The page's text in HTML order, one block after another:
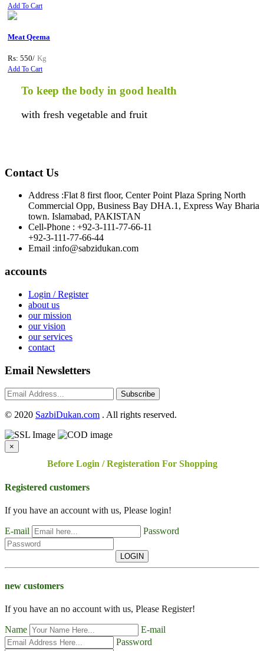
Add To Cart
Meat Qeema
Rs: 550/ Kg
Add To Cart
To keep the body in good health
with fresh vegetable and fruit
Contact Us
Address :Flat 8 first floor, Center Point Plaza Spring North
Commercial Opp, Business Bay DHA.1, Express Way Bharia
town. Islamabad, PAKISTAN
Cell-Phone : +92-3-111-77-66-11
+92-3-111-77-66-44
Email :info@sabzidukan.com
accounts
Login / Register
about us
our mission
our vision
our services
contact
Email Newsletters
Subscribe
© 2020 SazbiDukan.com . All rights reserved.
×
Before Login / Registeration For Shopping
Registered customers
If you have an account with us, Please login!
E-mail Password
LOGIN
new customers
If you have an no account with us, Please Register!
Name
E-mail
Password